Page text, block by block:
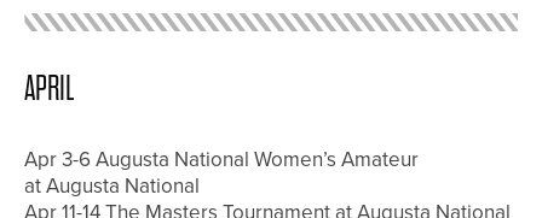
APRIL
Apr 3-6 Augusta National Women’s Amateur
at Augusta National